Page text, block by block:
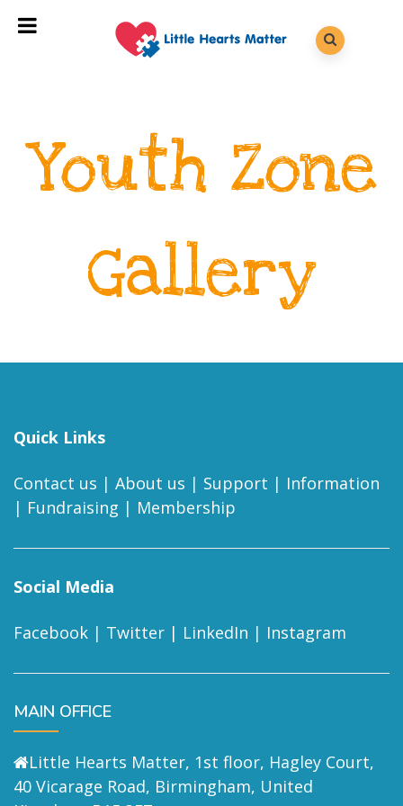
Youth Zone
Gallery
Quick Links
Contact us | About us | Support | Information
| Fundraising | Membership
Social Media
Facebook | Twitter | LinkedIn | Instagram
MAIN OFFICE
Little Hearts Matter, 1st floor, Hagley Court,
40 Vicarage Road, Birmingham, United